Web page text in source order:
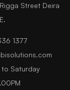
Street Deira
1377
Saturday